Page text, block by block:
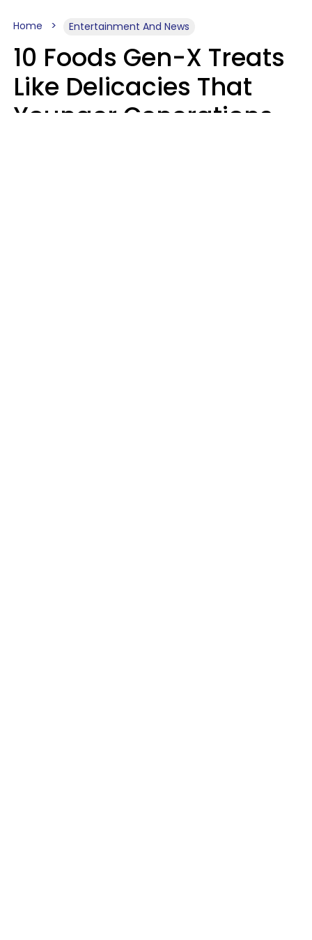
Home Entertainment And News
10 Foods Gen-X Treats
Like Delicacies That
Younger Generations